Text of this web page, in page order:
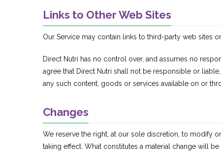
Links to Other Web Sites
Our Service may contain links to third-party web sites
Direct Nutri has no control over, and assumes no
agree that Direct Nutri shall not be responsible or
any such content, goods or services available on or
Changes
We reserve the right, at our sole discretion, to modify
taking effect. What constitutes a material change will